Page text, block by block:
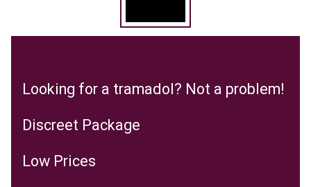
Looking for a tramadol? Not a problem!
Discreet Package
Low Prices